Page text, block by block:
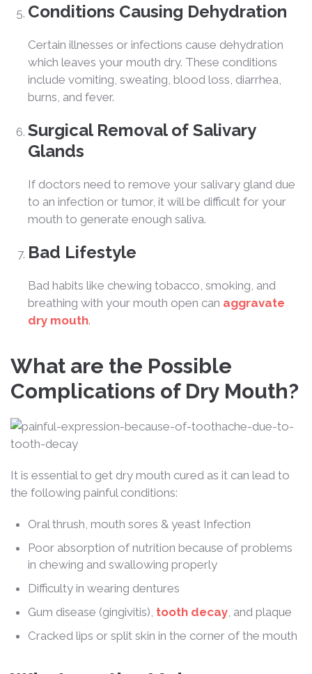
Conditions Causing Dehydration
Certain illnesses or infections cause dehydration
which leaves your mouth dry. These conditions
include vomiting, sweating, blood loss, diarrhea,
burns, and fever.
Surgical Removal of Salivary
Glands
If doctors need to remove your salivary gland due
to an infection or tumor, it will be difficult for your
mouth to generate enough saliva.
Bad Lifestyle
Bad habits like chewing tobacco, smoking, and
breathing with your mouth open can aggravate
dry mouth.
What are the Possible
Complications of Dry Mouth?
It is essential to get dry mouth cured as it can lead to
the following painful conditions:
Oral thrush, mouth sores & yeast Infection
Poor absorption of nutrition because of problems
in chewing and swallowing properly
Difficulty in wearing dentures
Gum disease (gingivitis), tooth decay , and plaque
Cracked lips or split skin in the corner of the mouth